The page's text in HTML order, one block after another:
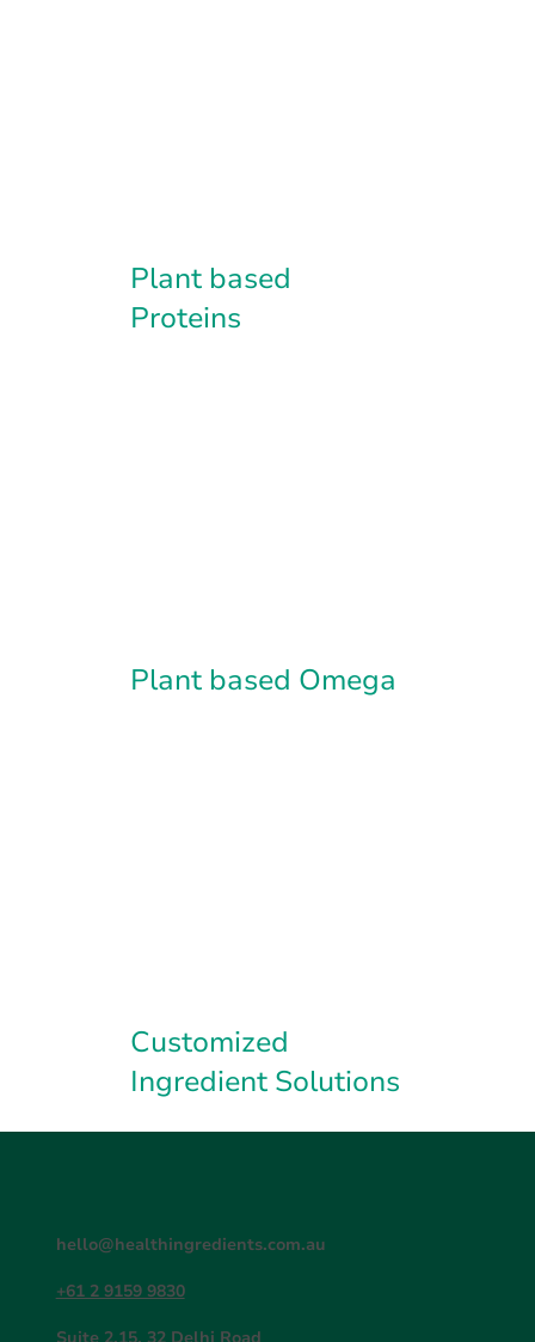
Plant based
Proteins
Plant based Omega
Customized
Ingredient Solutions
hello@healthingredients.com.au
+61 2 9159 9830